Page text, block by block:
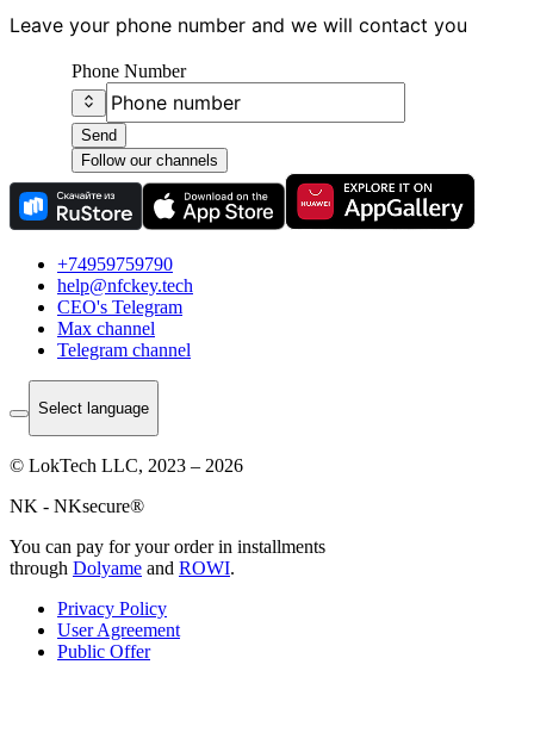
Leave your phone number and we will contact you
Phone Number
Send
Follow our channels
+74959759790
help@nfckey.tech
СEO's Telegram
Max channel
Telegram channel
Select language
© LokTech LLC, 2023 – 2026
NK - NKsecure®
You can pay for your order in installments
through Dolyame and ROWI.
Privacy Policy
User Agreement
Public Offer